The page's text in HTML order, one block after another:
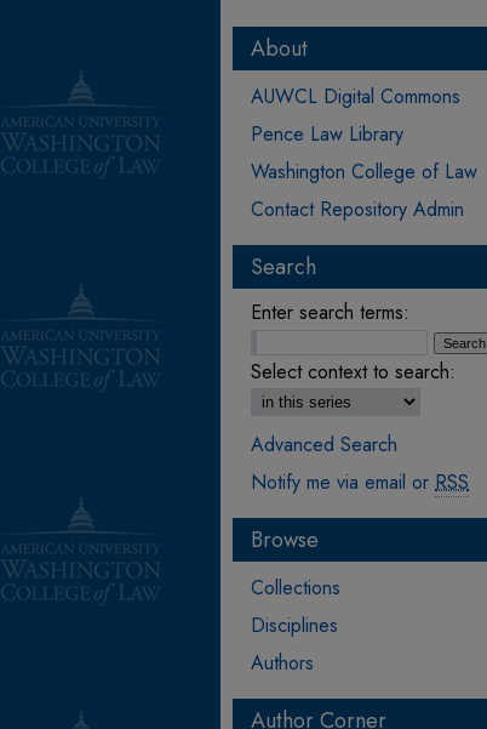
About
AUWCL Digital Commons
Pence Law Library
Washington College of Law
Contact Repository Admin
Search
Enter search terms:
Select context to search:
Advanced Search
Notify me via email or RSS
Browse
Collections
Disciplines
Authors
Author Corner